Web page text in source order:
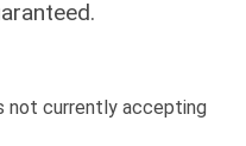
not currently accepting